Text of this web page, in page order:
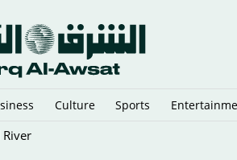
Culture Sports